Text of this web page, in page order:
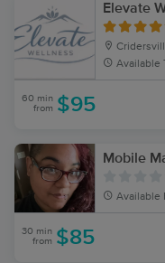
Elevate
Available
60 min
from $95
Mobile
Available
30 min
from $85